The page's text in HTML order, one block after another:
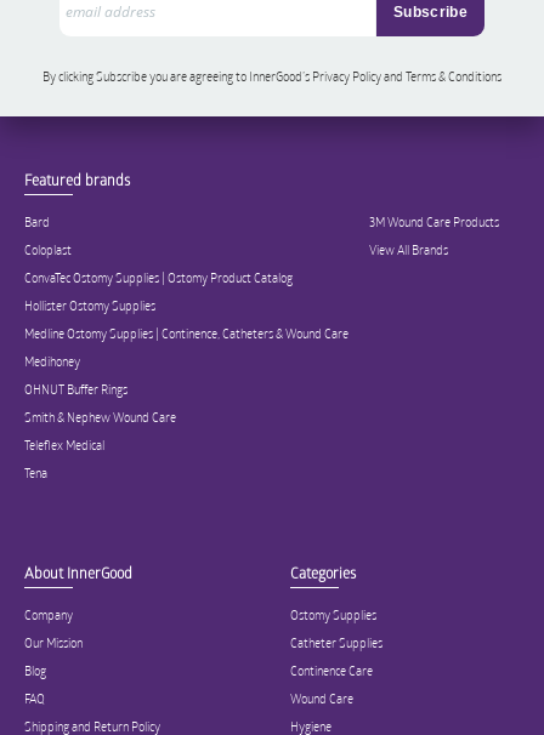
By clicking Subscribe you are agreeing to InnerGood’s Privacy Policy and Terms & Conditions
Featured brands
Bard
Coloplast
ConvaTec Ostomy Supplies | Ostomy Product Catalog
Hollister Ostomy Supplies
Medline Ostomy Supplies | Continence, Catheters & Wound Care
Medihoney
OHNUT Buffer Rings
Smith & Nephew Wound Care
Teleflex Medical
Tena
3M Wound Care Products
View All Brands
About InnerGood
Company
Our Mission
Blog
FAQ
Shipping and Return Policy
Categories
Ostomy Supplies
Catheter Supplies
Continence Care
Wound Care
Hygiene